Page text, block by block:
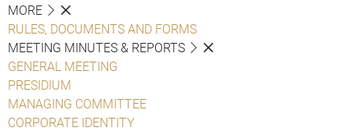
MORE
RULES, DOCUMENTS AND FORMS
MEETING MINUTES & REPORTS
GENERAL MEETING
PRESIDIUM
MANAGING COMMITTEE
CORPORATE IDENTITY